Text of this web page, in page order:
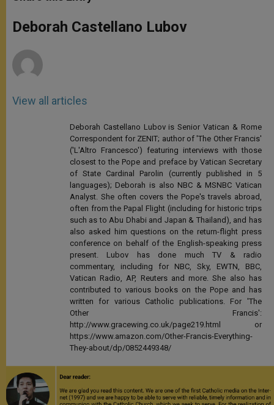
s
p
p
e
g
e
b
o
k
r
Deborah Castellano Lubov
View all articles
Deborah Castellano Lubov is Senior Vatican & Rome
Correspondent for ZENIT; author of 'The Other Francis'
('L'Altro Francesco') featuring interviews with those
closest to the Pope and preface by Vatican Secretary
of State Cardinal Parolin (currently published in 5
languages); Deborah is also NBC & MSNBC Vatican
Analyst. She often covers the Pope's travels abroad,
often from the Papal Flight (including for historic trips
such as to Abu Dhabi and Japan & Thailand), and has
also asked him questions on the return-flight press
conference on behalf of the English-speaking press
present. Lubov has done much TV & radio
commentary, including for NBC, Sky, EWTN, BBC,
Vatican Radio, AP, Reuters and more. She also has
contributed to various books on the Pope and has
written for various Catholic publications. For 'The
Other Francis':
http://www.gracewing.co.uk/page219.html or
https://www.amazon.com/Other-Francis-Everything-
They-about/dp/0852449348/